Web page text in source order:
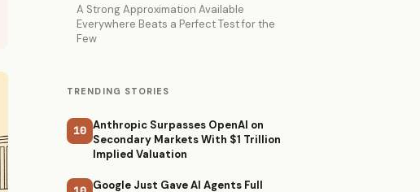
A Strong Approximation Available
Everywhere Beats a Perfect Test for the
Few
TRENDING STORIES
10 Anthropic Surpasses OpenAI on
Secondary Markets With $1 Trillion
Implied Valuation
Google Just Gave AI Agents Full